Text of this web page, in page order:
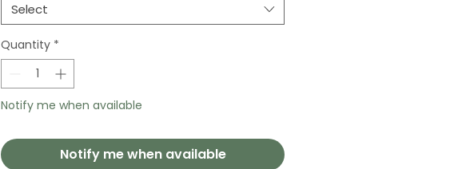
Select
Quantity *
Notify me when available
Notify me when available